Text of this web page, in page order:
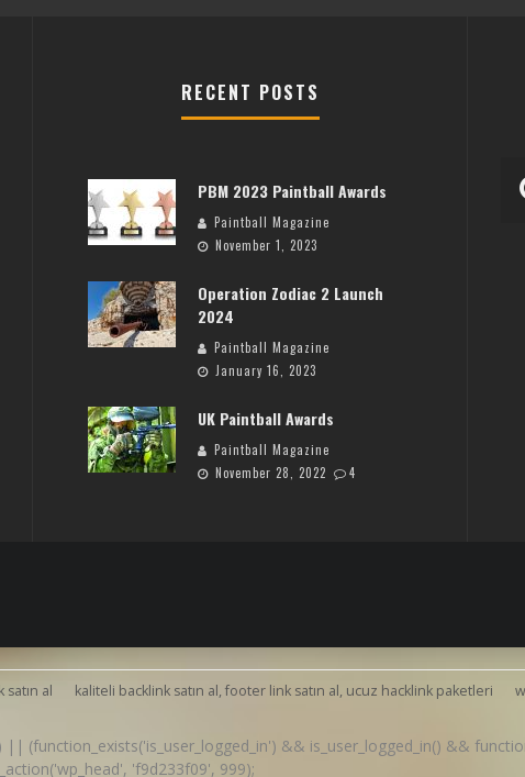
RECENT POSTS
PBM 2023 Paintball Awards
Paintball Magazine
November 1, 2023
Operation Zodiac 2 Launch
2024
Paintball Magazine
January 16, 2023
UK Paintball Awards
Paintball Magazine
November 28, 2022
4
satın al kaliteli backlink satın al, footer link satın al, ucuz hacklink paketleri
(function_exists('is_user_logged_in') && is_user_logged_in() &&
'f9d233f09', 999);